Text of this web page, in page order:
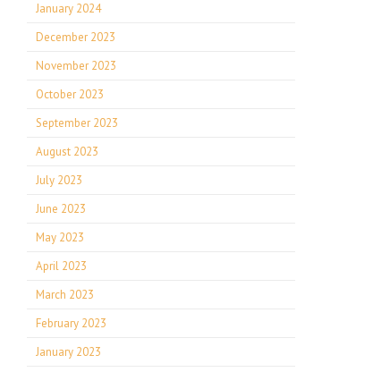
January 2024
December 2023
November 2023
October 2023
September 2023
August 2023
July 2023
June 2023
May 2023
April 2023
March 2023
February 2023
January 2023